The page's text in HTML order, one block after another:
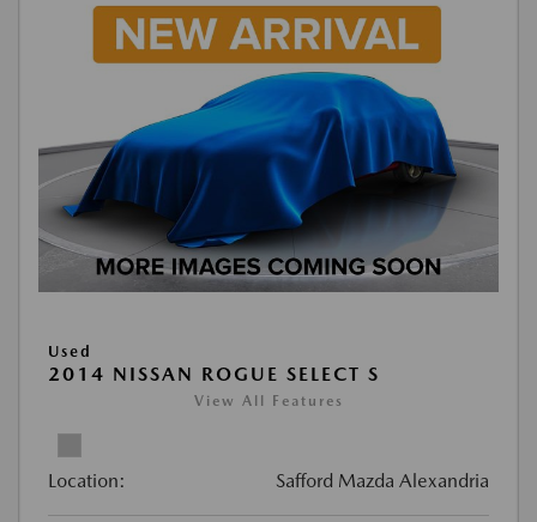
Used
2014 NISSAN ROGUE SELECT S
View All Features
Location: Safford Mazda Alexandria